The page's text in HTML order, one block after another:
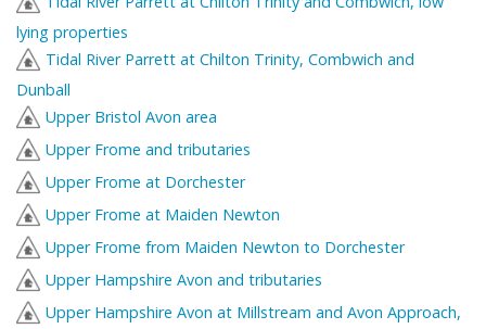
lying properties
Tidal River Parrett at Chilton Trinity, Combwich and
Dunball
Upper Bristol Avon area
Upper Frome and tributaries
Upper Frome at Dorchester
Upper Frome at Maiden Newton
Upper Frome from Maiden Newton to Dorchester
Upper Hampshire Avon and tributaries
Upper Hampshire Avon at Millstream and Avon Approach,